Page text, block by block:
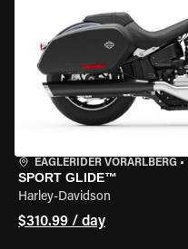
EAGLERIDER VORARLBERG •
SPORT GLIDE™
Harley-Davidson
$310.99 / day